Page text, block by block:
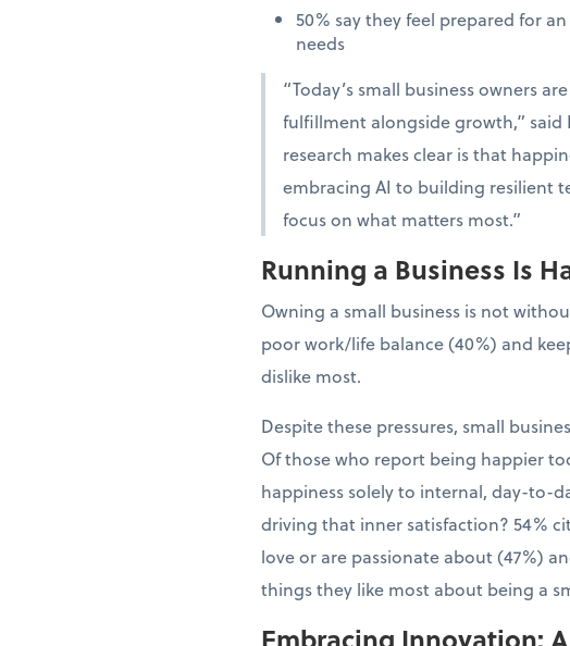
50% say they feel prepared for
needs
“Today’s small business owners
fulfillment alongside growth,” said
research makes clear is that
embracing AI to building resilient
focus on what matters most.”
Running a Business Is
Owning a small business is not
poor work/life balance (40%) and
dislike most.
Despite these pressures, small
Of those who report being happier
happiness solely to internal, day-to-
driving that inner satisfaction? 54%
love or are passionate about (47%)
things they like most about being a